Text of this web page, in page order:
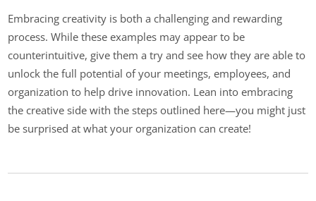
Embracing creativity is both a challenging and rewarding
process. While these examples may appear to be
counterintuitive, give them a try and see how they are able to
unlock the full potential of your meetings, employees, and
organization to help drive innovation. Lean into embracing
the creative side with the steps outlined here—you might just
be surprised at what your organization can create!